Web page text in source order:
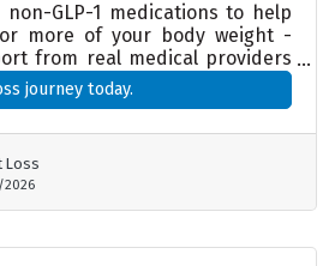
non-GLP-1 medications to help
or more of your body weight -
from real medical providers
online program - Doctor-
plans tailored to your health
nationwide
journey today.
Loss
2026